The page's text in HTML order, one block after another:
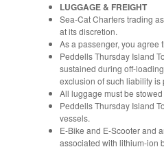
LUGGAGE & FREIGHT
Sea-Cat Charters trading
at its discretion.
As a passenger, you agree
Peddells Thursday Island
sustained during off-
exclusion of such liability is
All luggage must be
Peddells Thursday Island
vessels.
E-Bike and E-Scooter and
associated with lithium-ion